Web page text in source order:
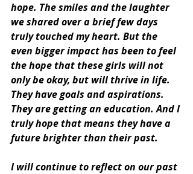
hope. The smiles and the laughter
we shared over a brief few days
truly touched my heart. But the
even bigger impact has been to feel
the hope that these girls will not
only be okay, but will thrive in life.
They have goals and aspirations.
They are getting an education. And I
truly hope that means they have a
future brighter than their past.
I will continue to reflect on our past